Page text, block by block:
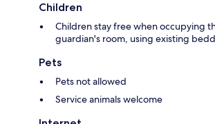
Children
Children stay free when occupying
guardian's room, using existing
Pets
Pets not allowed
Service animals welcome